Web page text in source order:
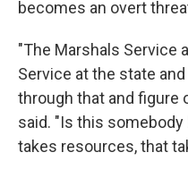
becomes an overt
"The Marshals Service
Service at the state
through that and figure
said. "Is this
takes resources, that